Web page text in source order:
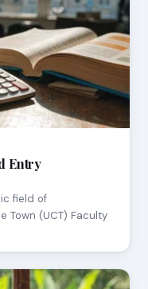
Entry
field of
Town (UCT) Faculty